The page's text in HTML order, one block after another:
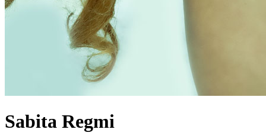
Sabita Regmi